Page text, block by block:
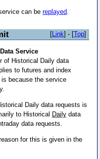
can bereplayed
[Link] - [Top]
Service
of Historical Daily data
to futures and index
because the service
Daily data requests is
to Historical Dailydata
data requests.
for this is given in the